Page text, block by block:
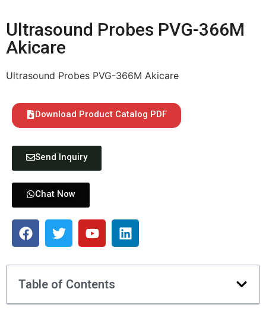
Ultrasound Probes PVG-366M
Akicare
Ultrasound Probes PVG-366M Akicare
Download Product Catalog PDF
Send Inquiry
Chat Now
Table of Contents